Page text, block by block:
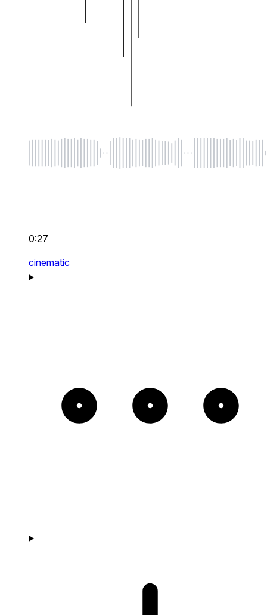
0:27
cinematic